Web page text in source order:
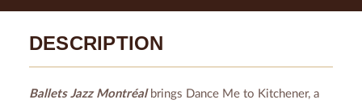
DESCRIPTION
Ballets Jazz Montréalbrings Dance Me to Kitchener, a